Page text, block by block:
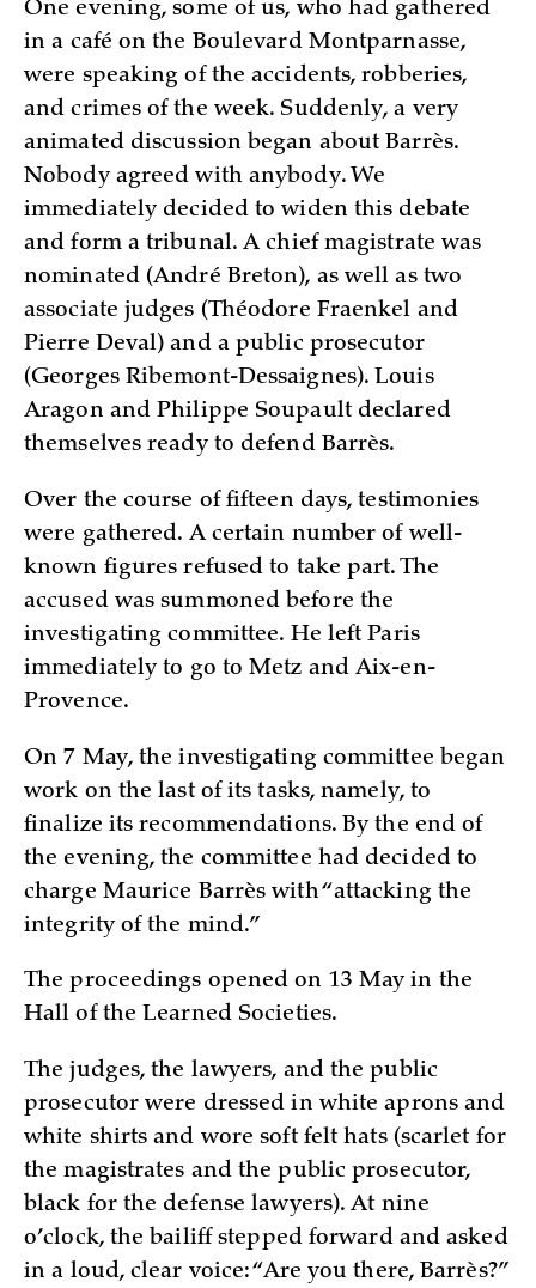
One evening, some of us, who had gathered
in a café on the Boulevard Montparnasse,
were speaking of the accidents, robberies,
and crimes of the week. Suddenly, a very
animated discussion began about Barrès.
Nobody agreed with anybody. We
immediately decided to widen this debate
and form a tribunal. A chief magistrate was
nominated (André Breton), as well as two
associate judges (Théodore Fraenkel and
Pierre Deval) and a public prosecutor
(Georges Ribemont-Dessaignes). Louis
Aragon and Philippe Soupault declared
themselves ready to defend Barrès.
Over the course of fifteen days, testimonies
were gathered. A certain number of well-
known figures refused to take part. The
accused was summoned before the
investigating committee. He left Paris
immediately to go to Metz and Aix-en-
Provence.
On 7 May, the investigating committee began
work on the last of its tasks, namely, to
finalize its recommendations. By the end of
the evening, the committee had decided to
charge Maurice Barrès with “attacking the
integrity of the mind.”
The proceedings opened on 13 May in the
Hall of the Learned Societies.
The judges, the lawyers, and the public
prosecutor were dressed in white aprons and
white shirts and wore soft felt hats (scarlet for
the magistrates and the public prosecutor,
black for the defense lawyers). At nine
o’clock, the bailiff stepped forward and asked
in a loud, clear voice: “Are you there, Barrès?”